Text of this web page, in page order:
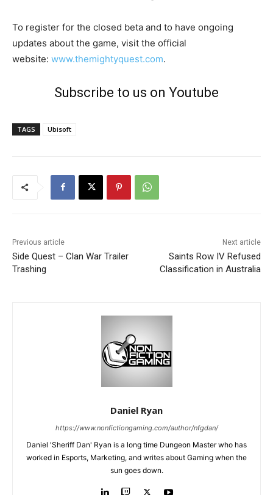
To register for the closed beta and to have ongoing
updates about the game, visit the official
website: www.themightyquest.com.
Subscribe to us on Youtube
TAGS Ubisoft
Previous article
Side Quest – Clan War Trailer
Trashing
Next article
Saints Row IV Refused
Classification in Australia
Daniel Ryan
https://www.nonfictiongaming.com/author/nfgdan/
Daniel 'Sheriff Dan' Ryan is a long time Dungeon Master who has
worked in Esports, Marketing, and writes about Gaming when the
sun goes down.